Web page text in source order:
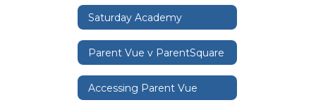
Saturday Academy
Parent Vue v ParentSquare
Accessing Parent Vue